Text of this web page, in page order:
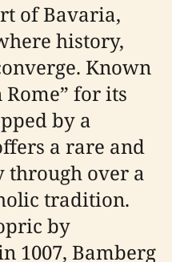
of Bavaria,
history,
Known
for its
by a
a rare and
over a
tradition.
by
1007, Bamberg